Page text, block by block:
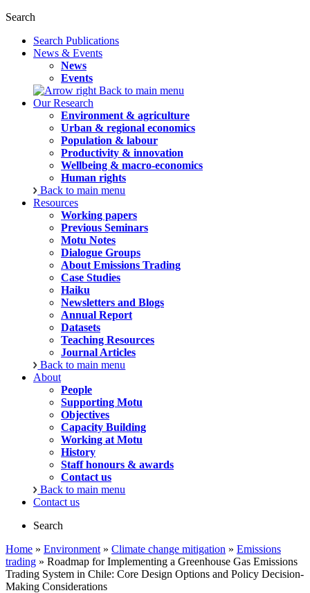
Search
Search Publications
News & Events
News
Events
Back to main menu
Our Research
Environment & agriculture
Urban & regional economics
Population & labour
Productivity & innovation
Wellbeing & macro-economics
Human rights
Back to main menu
Resources
Working papers
Previous Seminars
Motu Notes
Dialogue Groups
About Emissions Trading
Case Studies
Haiku
Newsletters and Blogs
Annual Report
Datasets
Teaching Resources
Journal Articles
Back to main menu
About
People
Supporting Motu
Objectives
Capacity Building
Working at Motu
History
Staff honours & awards
Contact us
Back to main menu
Contact us
Search
Home » Environment » Climate change mitigation » Emissions
trading » Roadmap for Implementing a Greenhouse Gas Emissions
Trading System in Chile: Core Design Options and Policy Decision-
Making Considerations